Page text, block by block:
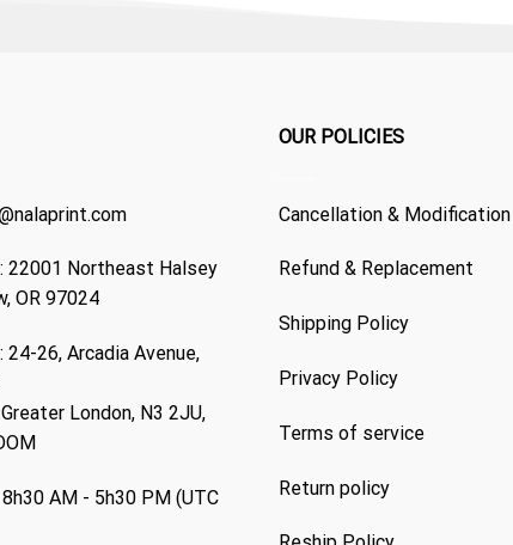
22001 Northeast Halsey
OR 97024
24-26, Arcadia Avenue,
London, N3 2JU,
AM - 5h30 PM (UTC
OUR POLICIES
Cancellation & Modification
Refund & Replacement
Shipping Policy
Privacy Policy
Terms of service
Return policy